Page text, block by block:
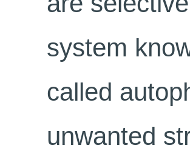
system
called
unwanted